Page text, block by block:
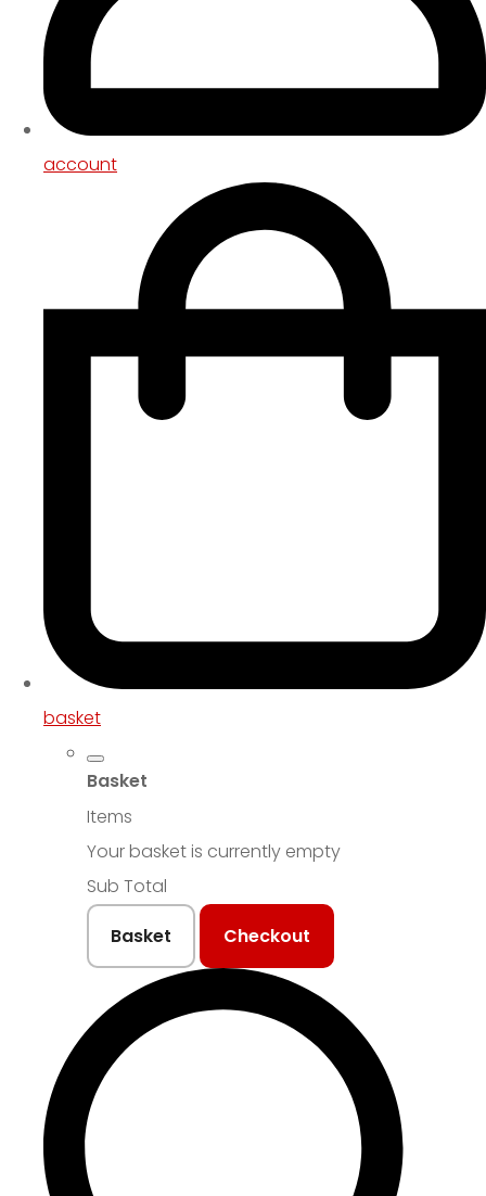
account
basket
Basket
Items
Your basket is currently empty
Sub Total
Basket
Checkout